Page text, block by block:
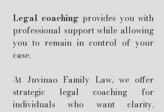
Legal coaching provides you with
professional support while allowing
you to remain in control of your
case.
At Juvinao Family Law, we offer
strategic legal coaching for
individuals who want clarity,